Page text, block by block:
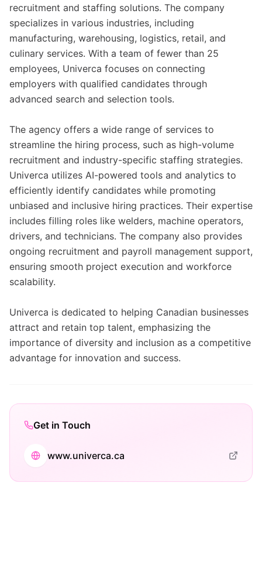
recruitment and staffing solutions. The company
specializes in various industries, including
manufacturing, warehousing, logistics, retail, and
culinary services. With a team of fewer than 25
employees, Univerca focuses on connecting
employers with qualified candidates through
advanced search and selection tools.
The agency offers a wide range of services to
streamline the hiring process, such as high-volume
recruitment and industry-specific staffing strategies.
Univerca utilizes AI-powered tools and analytics to
efficiently identify candidates while promoting
unbiased and inclusive hiring practices. Their expertise
includes filling roles like welders, machine operators,
drivers, and technicians. The company also provides
ongoing recruitment and payroll management support,
ensuring smooth project execution and workforce
scalability.
Univerca is dedicated to helping Canadian businesses
attract and retain top talent, emphasizing the
importance of diversity and inclusion as a competitive
advantage for innovation and success.
Get in Touch
www.univerca.ca